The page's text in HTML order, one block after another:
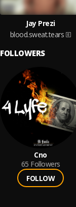
Jay Prezi
blood.sweat.tears
FOLLOWERS
Cno
65 Followers
FOLLOW